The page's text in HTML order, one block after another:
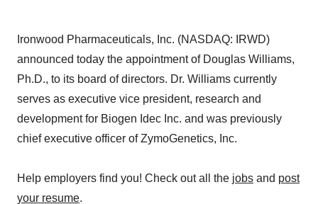
Ironwood Pharmaceuticals, Inc. (NASDAQ: IRWD)
announced today the appointment of Douglas Williams,
Ph.D., to its board of directors. Dr. Williams currently
serves as executive vice president, research and
development for Biogen Idec Inc. and was previously
chief executive officer of ZymoGenetics, Inc.
Help employers find you! Check out all the jobs and post
your resume.